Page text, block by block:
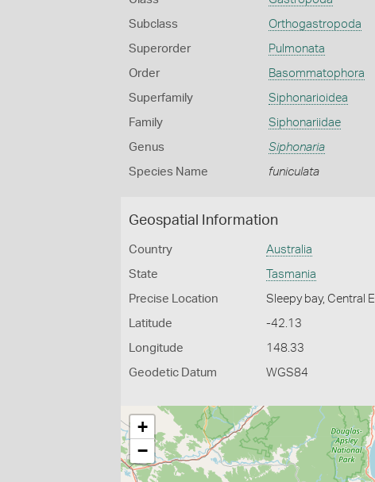
Subclass Orthogastropoda
Superorder Pulmonata
Order Basommatophora
Superfamily Siphonarioidea
Family Siphonariidae
Genus Siphonaria
Species Name funiculata
Geospatial Information
Country Australia
State Tasmania
Precise Location Sleepy bay, Central
Latitude -42.13
Longitude 148.33
Geodetic Datum WGS84
+
−